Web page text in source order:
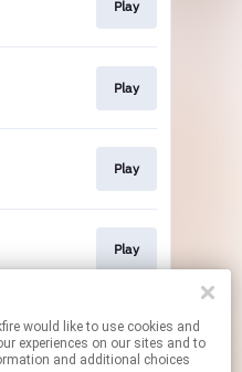
Play
Play
Play
Play
Play
cookies and
experiences on our sites and to
and additional choices